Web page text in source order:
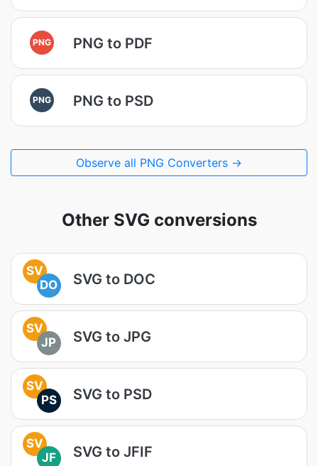
PNG PNG to PDF
PNG PNG to PSD
Observe all PNG Converters →
Other SVG conversions
SV
DO
SVG to DOC
SV
JP
SVG to JPG
SV
PS
SVG to PSD
SV
JF
SVG to JFIF